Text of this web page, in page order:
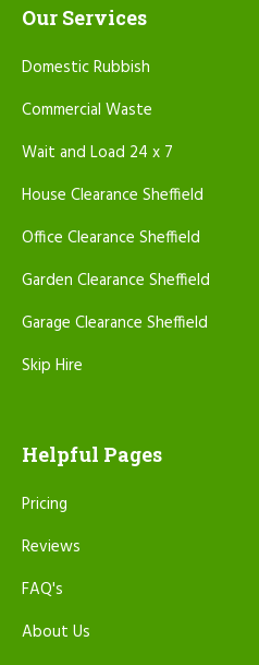
Our Services
Domestic Rubbish
Commercial Waste
Wait and Load 24 x 7
House Clearance Sheffield
Office Clearance Sheffield
Garden Clearance Sheffield
Garage Clearance Sheffield
Skip Hire
Helpful Pages
Pricing
Reviews
FAQ's
About Us